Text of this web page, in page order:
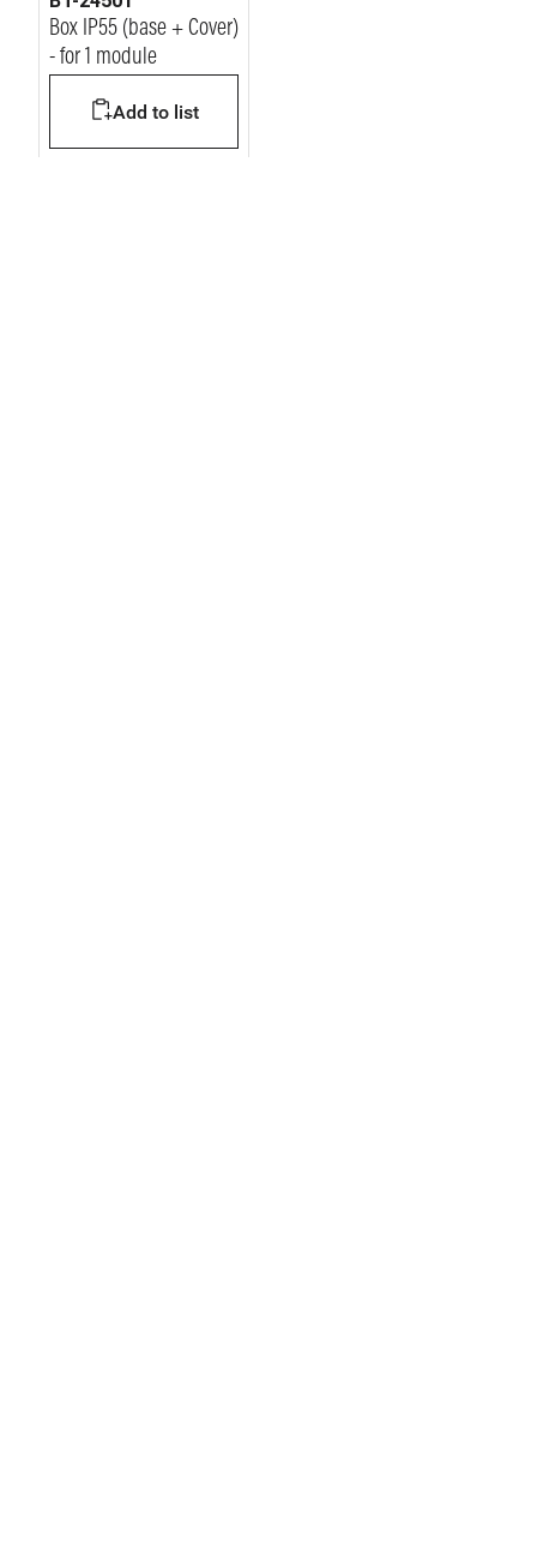
Box IP55 (base + Cover)
- for 1 module
Add to list